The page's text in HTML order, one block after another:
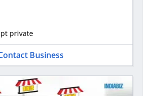
private
Business